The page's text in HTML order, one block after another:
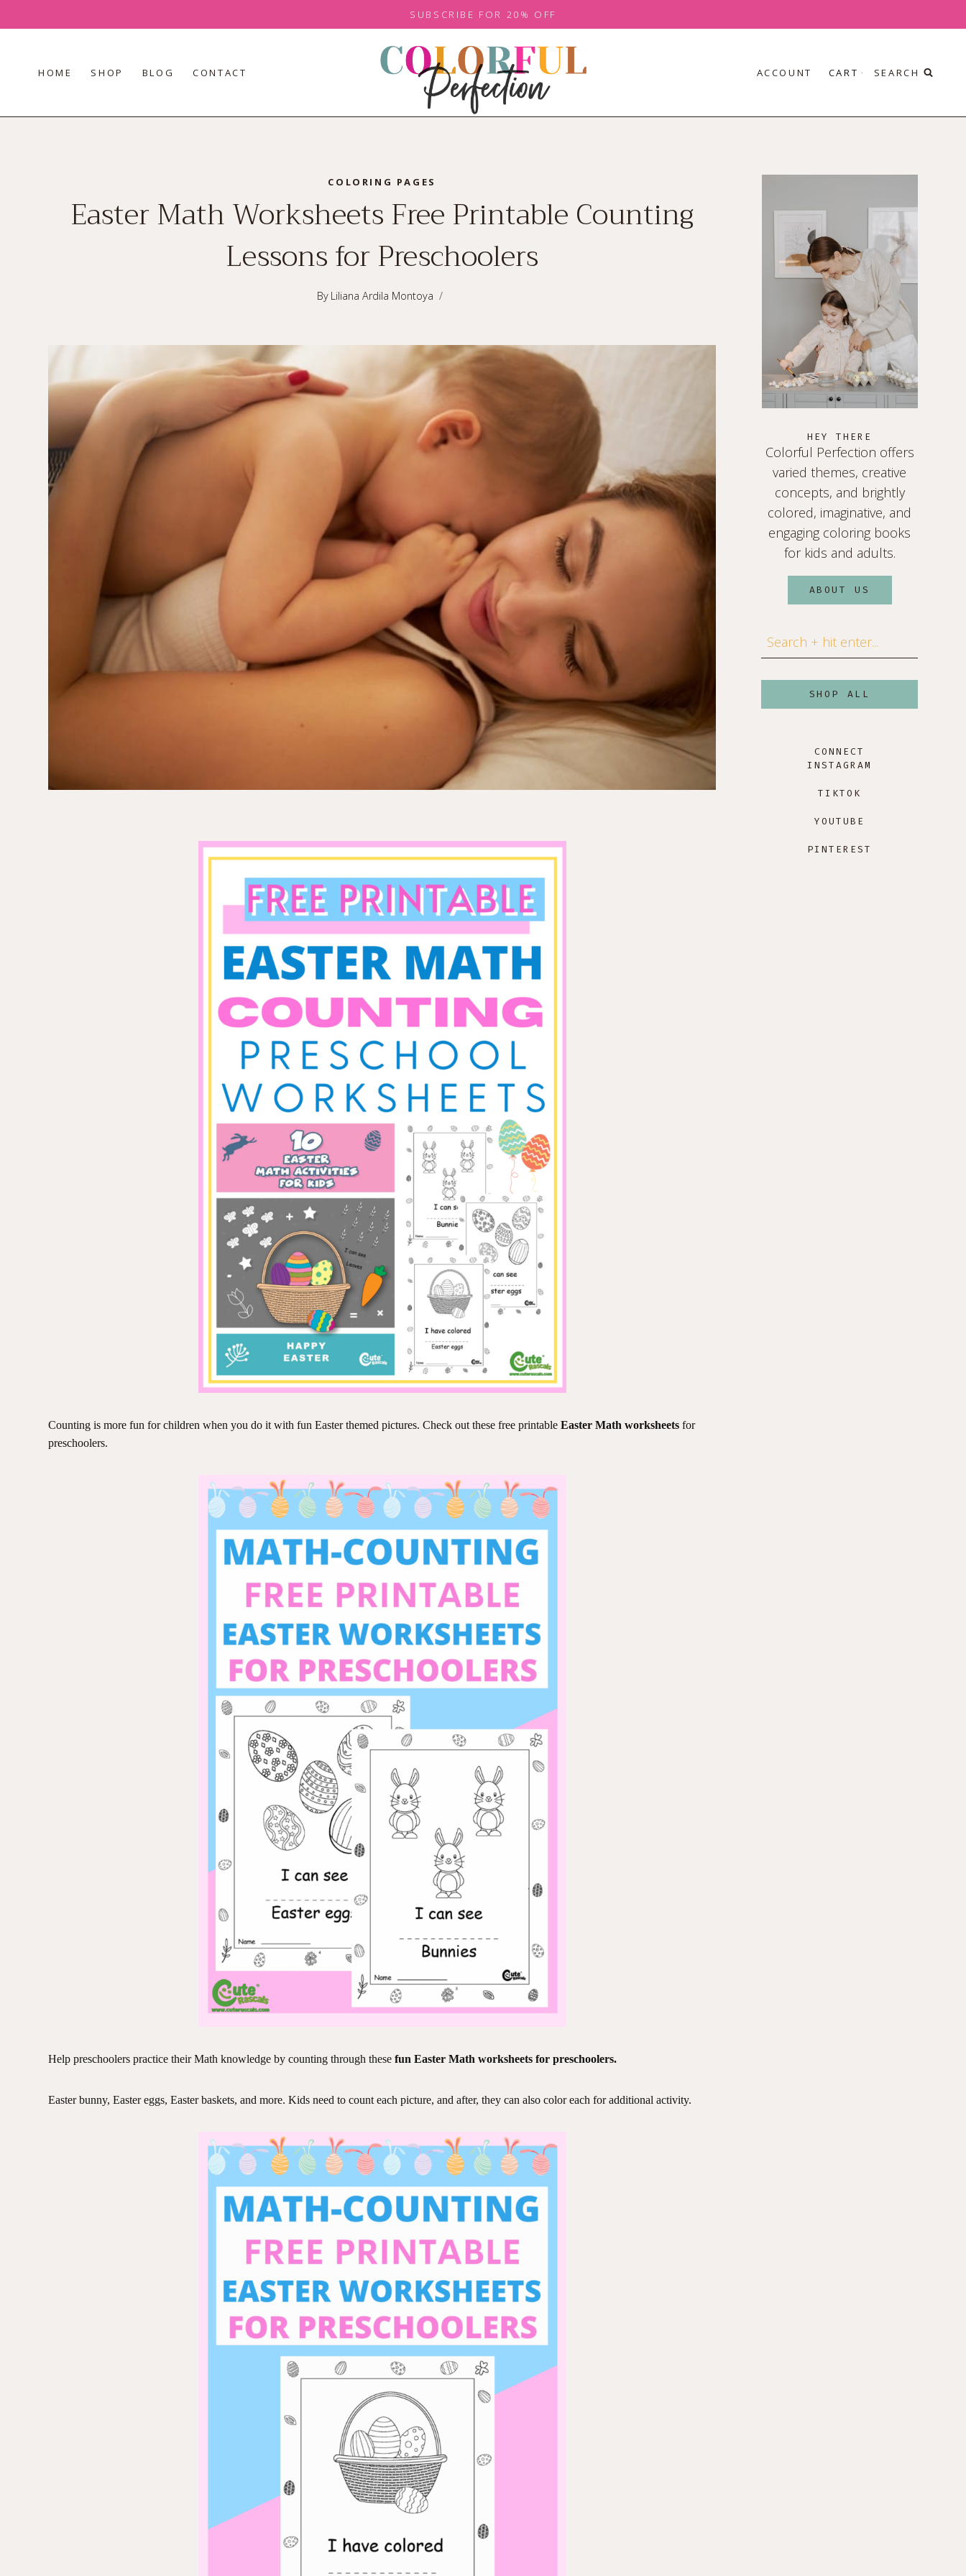
to
SUBSCRIBE FOR 20% OFF
HOME SHOP BLOG CONTACT ACCOUNT CART SEARCH
COLORING PAGES
Easter Math Worksheets Free Printable Counting
Lessons for Preschoolers
By Liliana Ardila Montoya
Counting is more fun for children when you do it with fun Easter themed pictures. Check out these free printable Easter Math worksheets for
preschoolers.
Help preschoolers practice their Math knowledge by counting through these fun Easter Math worksheets for preschoolers.
Easter bunny, Easter eggs, Easter baskets, and more. Kids need to count each picture, and after, they can also color each for additional activity.
HEY THERE
Colorful Perfection offers
varied themes, creative
concepts, and brightly
colored, imaginative, and
engaging coloring books
for kids and adults.
ABOUT US
Search
SHOP ALL
CONNECT
INSTAGRAM
TIKTOK
YOUTUBE
PINTEREST